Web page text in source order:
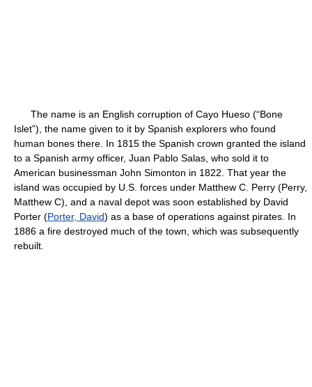
The name is an English corruption of Cayo Hueso (“Bone
Islet”), the name given to it by Spanish explorers who found
human bones there. In 1815 the Spanish crown granted the island
to a Spanish army officer, Juan Pablo Salas, who sold it to
American businessman John Simonton in 1822. That year the
island was occupied by U.S. forces under Matthew C. Perry (Perry,
Matthew C), and a naval depot was soon established by David
Porter (Porter, David) as a base of operations against pirates. In
1886 a fire destroyed much of the town, which was subsequently
rebuilt.